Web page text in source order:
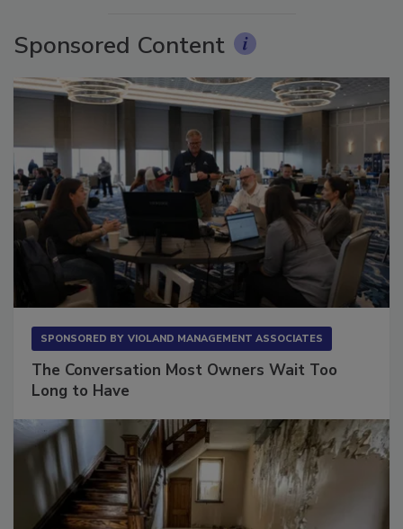
Sponsored Content
The Conversation Most Owners Wait Too